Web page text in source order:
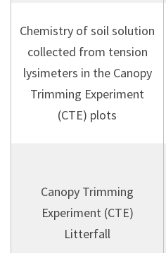
Chemistry of soil solution
collected from tension
lysimeters in the Canopy
Trimming Experiment
(CTE) plots
Canopy Trimming
Experiment (CTE)
Litterfall